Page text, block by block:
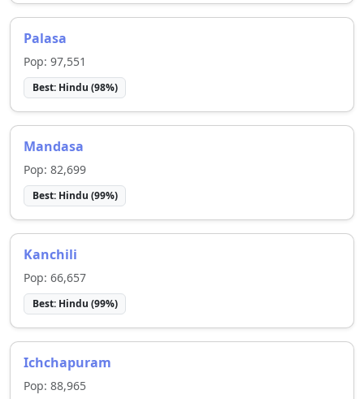
Palasa
Pop: 97,551
Best: Hindu (98%)
Mandasa
Pop: 82,699
Best: Hindu (99%)
Kanchili
Pop: 66,657
Best: Hindu (99%)
Ichchapuram
Pop: 88,965